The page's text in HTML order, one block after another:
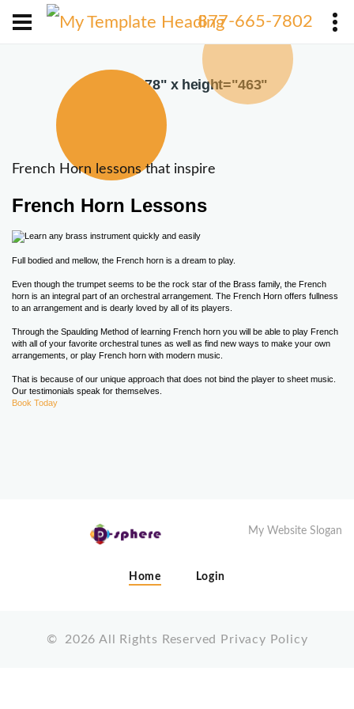
877-665-7802
width="378" x height="463"
French Horn lessons that inspire
French Horn Lessons
Full bodied and mellow, the French horn is a dream to play.
Even though the trumpet seems to be the rock star of the Brass family, the French
horn is an integral part of an orchestral arrangement. The French Horn offers fullness
to an arrangement and is dearly loved by all of its players.
Through the Spaulding Method of learning French horn you will be able to play French
with all of your favorite orchestral tunes as well as find new ways to make your own
arrangements, or play French horn with modern music.
That is because of our unique approach that does not bind the player to sheet music.
Our testimonials speak for themselves.
Book Today
My Website Slogan
Home Login
© 2026 All Rights Reserved Privacy Policy